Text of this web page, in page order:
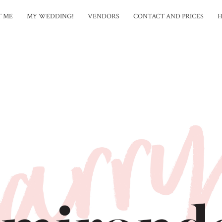
ME MY WEDDING! VENDORS CONTACT AND PRICES